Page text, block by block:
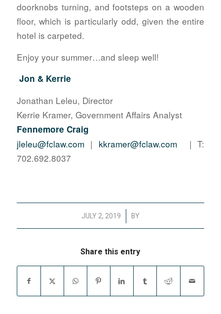
doorknobs turning, and footsteps on a wooden
floor, which is particularly odd, given the entire
hotel is carpeted.
Enjoy your summer…and sleep well!
Jon & Kerrie
Jonathan Leleu, Director
Kerrie Kramer, Government Affairs Analyst
Fennemore Craig
jleleu@fclaw.com| kkramer@fclaw.com| T:
702.692.8037
JULY 2, 2019
/ BY
Share this entry